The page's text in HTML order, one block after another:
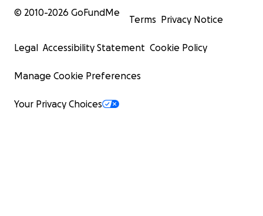
© 2010-2026 GoFundMe
Terms Privacy Notice
Legal Accessibility Statement Cookie Policy
Manage Cookie Preferences
Your Privacy Choices